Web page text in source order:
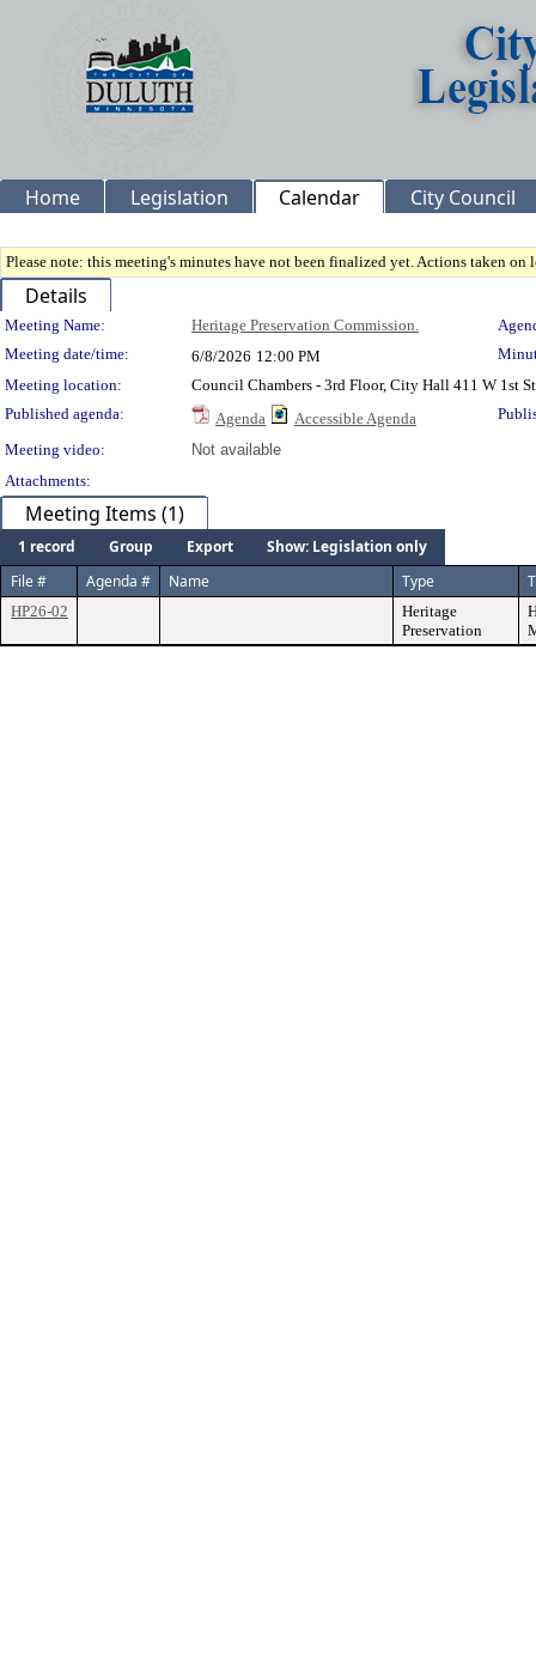
Home Legislation Calendar City Council
Please note: this meeting's minutes have not been finalized yet. Actions taken
Details
Meeting Details
Meeting Name: Heritage Preservation Commission.
Meeting date/time:
6/8/2026 12:00 PM
Meeting location:
Council Chambers - 3rd Floor, City Hall 411 W 1st
Published agenda:
Agenda Accessible Agenda
Meeting video:
Not available
Attachments:
Meeting Items (1)
1 record Group Export
Show: Legislation only
File #
Agenda # Name Type
HP26-02
Heritage
Preservation